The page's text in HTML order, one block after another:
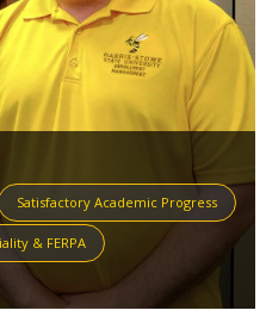
Satisfactory Academic Progress
& FERPA